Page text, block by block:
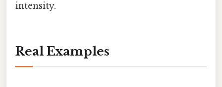
intensity.
Real Examples